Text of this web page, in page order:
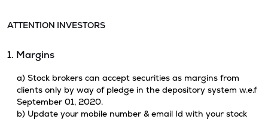
ATTENTION INVESTORS
1. Margins
a) Stock brokers can accept securities as margins from
clients only by way of pledge in the depository system w.e.f
September 01, 2020.
b) Update your mobile number & email Id with your stock